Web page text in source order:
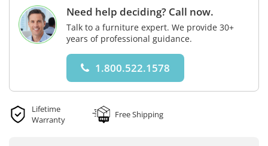
Need help deciding? Call now.
Talk to a furniture expert. We provide 30+
years of professional guidance.
1.800.522.1578
Lifetime
Warranty
Free Shipping